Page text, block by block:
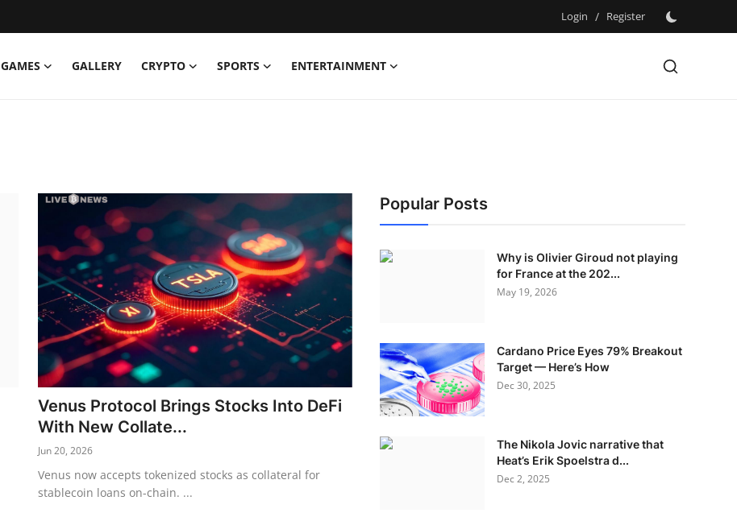
Login / Register
GAMES GALLERY CRYPTO SPORTS
ENTERTAINMENT
Venus Protocol Brings Stocks Into DeFi
With New Collate...
Jun 20, 2026
Venus now accepts tokenized stocks as collateral for
stablecoin loans on-chain. ...
Popular Posts
Why is Olivier Giroud not playing
for France at the 202...
May 19, 2026
Cardano Price Eyes 79% Breakout
Target — Here’s How
Dec 30, 2025
The Nikola Jovic narrative that
Heat’s Erik Spoelstra d...
Dec 2, 2025